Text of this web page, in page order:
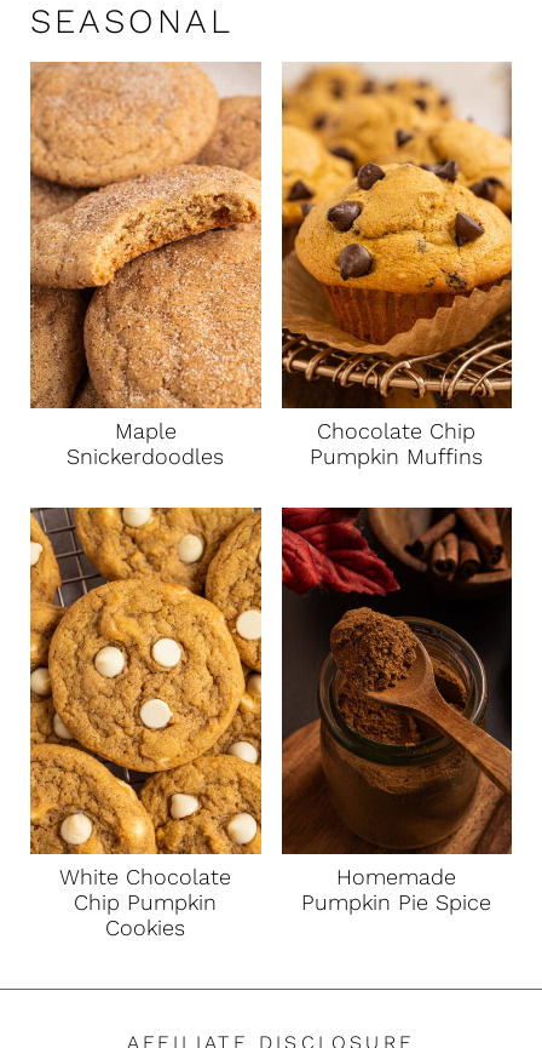
SEASONAL
Maple
Snickerdoodles
Chocolate Chip
Pumpkin Muffins
White Chocolate
Chip Pumpkin
Cookies
Homemade
Pumpkin Pie Spice
AFFILIATE DISCLOSURE